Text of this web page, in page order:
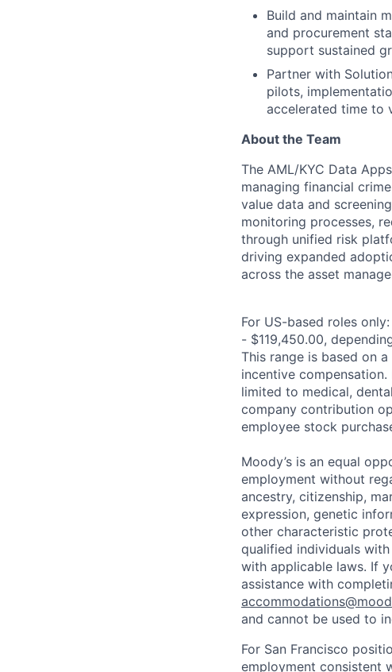
Build and maintain
and procurement
support sustained
Partner with
pilots,
accelerated time to
About the Team
The AML/KYC Data
managing financial
value data and
monitoring processes,
through unified risk
driving expanded
across the asset
For US-based roles
- $119,450.00,
This range is based on
incentive
limited to medical,
company contribution
employee stock
Moody’s is an equal
employment without
ancestry, citizenship,
expression, genetic
other characteristic
qualified individuals
with applicable laws. If
assistance with
and cannot be used to
For San Francisco
employment consistent